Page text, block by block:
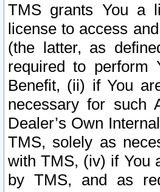
TMS grants You a
license to access
(the latter, as
required to perform
Benefit, (ii) if You
necessary for such
Dealer’s Own
TMS, solely as
with TMS, (iv) if You
by TMS, and as